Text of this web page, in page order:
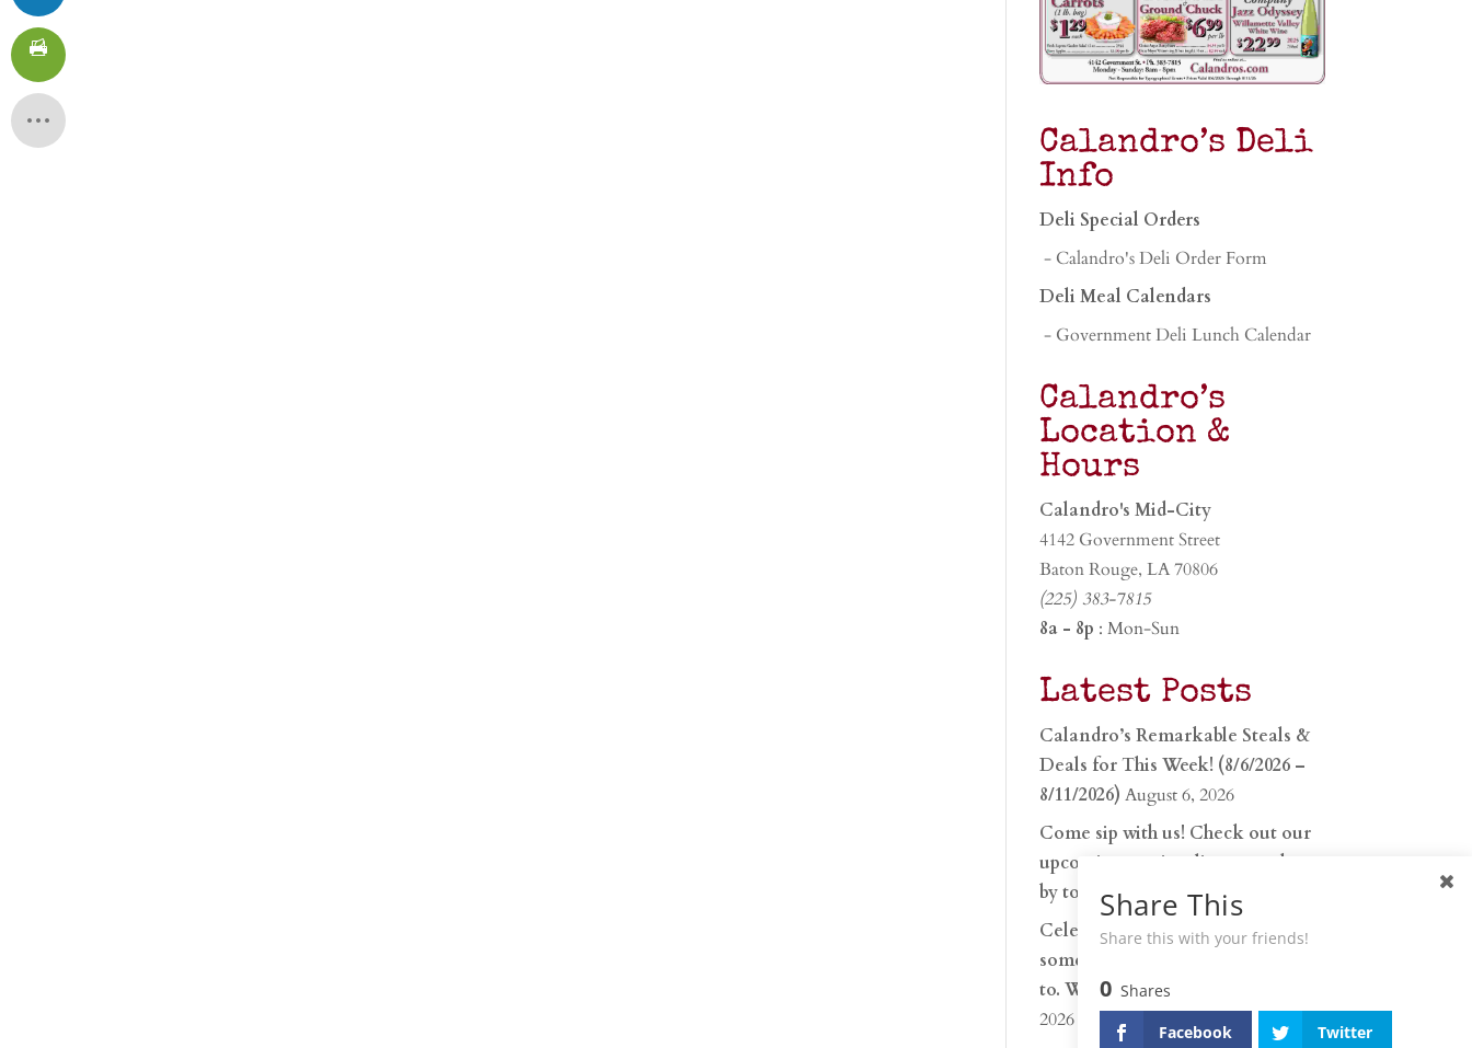
Calandro’s Deli
Info
Deli Special Orders
- Calandro's Deli Order Form
Deli Meal Calendars
- Government Deli Lunch Calendar
Calandro’s
Location &
Hours
Calandro's Mid-City
4142 Government Street
Baton Rouge, LA 70806
(225) 383-7815
8a - 8p : Mon-Sun
Latest Posts
Calandro’s Remarkable Steals &
Deals for This Week! (8/6/2026 –
8/11/2026) August 6, 2026
Come sip with us! Check out our
upcoming tasting lineup and stop
by to discover…
July 30, 2026
Celebrate 250 years with
something worth raising a glass
to. Whether you’re hu…
2026
Share This
Share this with your friends!
0 Shares
Facebook
Twitter